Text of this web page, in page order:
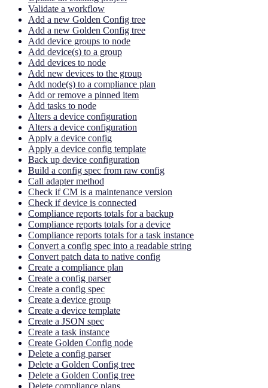
Validate a workflow
Add a new Golden Config tree
Add a new Golden Config tree
Add device groups to node
Add device(s) to a group
Add devices to node
Add new devices to the group
Add node(s) to a compliance plan
Add or remove a pinned item
Add tasks to node
Alters a device configuration
Alters a device configuration
Apply a device config
Apply a device config template
Back up device configuration
Build a config spec from raw config
Call adapter method
Check if CM is a maintenance version
Check if device is connected
Compliance reports totals for a backup
Compliance reports totals for a device
Compliance reports totals for a task instance
Convert a config spec into a readable string
Convert patch data to native config
Create a compliance plan
Create a config parser
Create a config spec
Create a device group
Create a device template
Create a JSON spec
Create a task instance
Create Golden Config node
Delete a config parser
Delete a Golden Config tree
Delete a Golden Config tree
Delete compliance plans